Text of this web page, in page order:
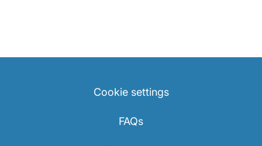
Cookie settings
FAQs